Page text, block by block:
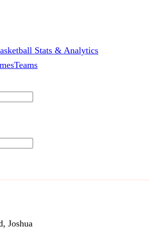
Stats & Analytics
Teams
Joshua